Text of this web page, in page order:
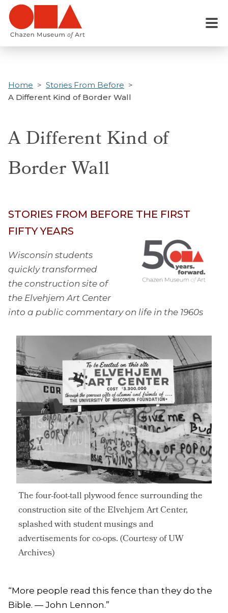
Skip
main
Menu
Home
Stories From Before
A Different Kind of Border Wall
A Different Kind of
Border Wall
STORIES FROM BEFORE THE FIRST
FIFTY YEARS
Wisconsin students
quickly transformed
the construction site of
the Elvehjem Art Center
into a public commentary on life in the 1960s
The four-foot-tall plywood fence surrounding the
construction site of the Elvehjem Art Center,
splashed with student musings and
advertisements for co-ops. (Courtesy of UW
Archives)
“More people read this fence than they do the
Bible. — John Lennon.”